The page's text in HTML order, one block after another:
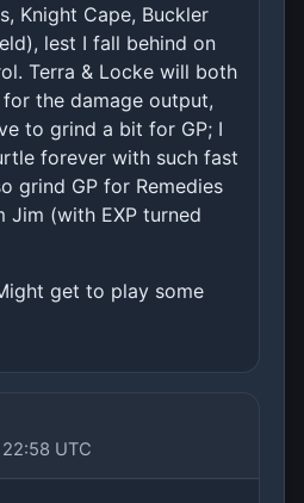
Knight Cape, Buckler
lest I fall behind on
Terra & Locke will both
the damage output,
to grind a bit for GP; I
forever with such fast
grind GP for Remedies
Jim (with EXP turned
get to play some
UTC